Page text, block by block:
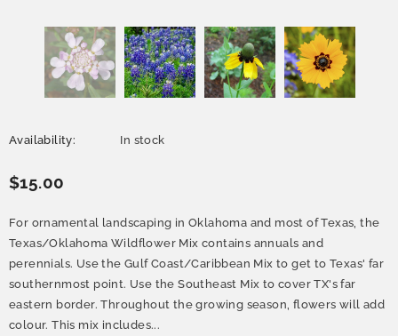
Availability: In stock
$15.00
For ornamental landscaping in Oklahoma and most of Texas, the
Texas/Oklahoma Wildflower Mix contains annuals and
perennials. Use the Gulf Coast/Caribbean Mix to get to Texas' far
southernmost point. Use the Southeast Mix to cover TX's far
eastern border. Throughout the growing season, flowers will add
colour. This mix includes...